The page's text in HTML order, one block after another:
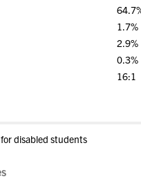
1.7%
2.9%
0.3%
16:1
disabled students